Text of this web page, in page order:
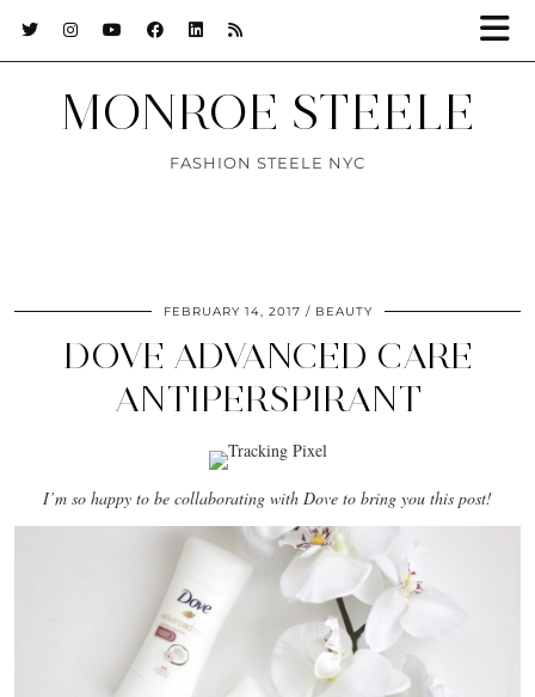
MONROE STEELE
FASHION STEELE NYC
FEBRUARY 14, 2017 BEAUTY
DOVE ADVANCED CARE
ANTIPERSPIRANT
I’m so happy to be collaborating with Dove to bring you this post!